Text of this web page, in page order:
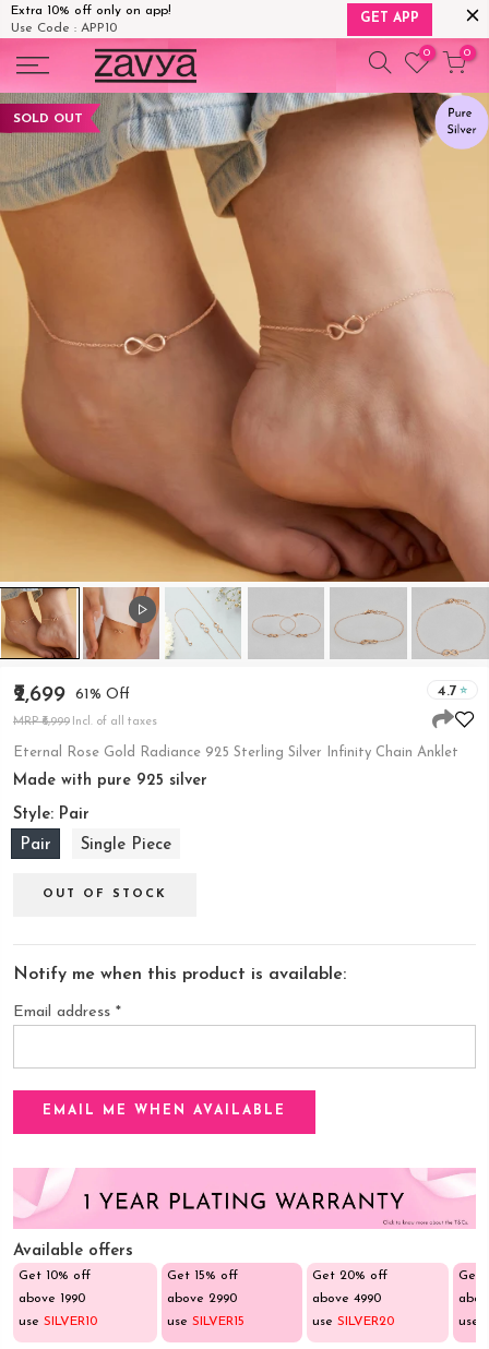
Extra 10% off only on app!
Use Code : APP10
GET APP
content
0 0
SOLD OUT
₹2,699 61% Off
MRP ₹6,999 Incl. of all taxes
4.7
Eternal Rose Gold Radiance 925 Sterling Silver Infinity Chain Anklet
Made with pure 925 silver
Style: Pair
Pair
Single Piece
OUT OF STOCK
Notify me when this product is available:
Email address *
Available offers
Get 10% off
above ₹1990
use SILVER10
Get 15% off
above ₹2990
use SILVER15
Get 20% off
above ₹4990
useSILVER20
Get
use